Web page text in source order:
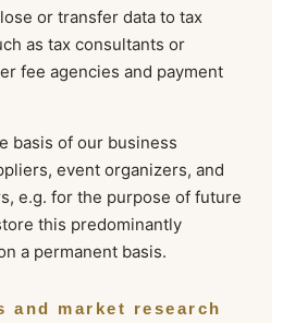
or transfer data to tax
as tax consultants or
fee agencies and payment
basis of our business
event organizers, and
e.g. for the purpose of future
this predominantly
a permanent basis.
and market research